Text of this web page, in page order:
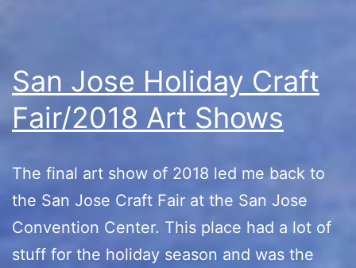
San Jose Holiday Craft
Fair/2018 Art Shows
The final art show of 2018 led me back to
the San Jose Craft Fair at the San Jose
Convention Center. This place had a lot of
stuff for the holiday season and was the